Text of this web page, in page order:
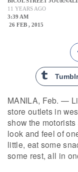
11 YEARS AGO
3:39 AM
26 FEB , 2015
Tumblr
MANILA, Feb. —
store outlets in
show the
look and feel of
little, eat some
some rest, all in